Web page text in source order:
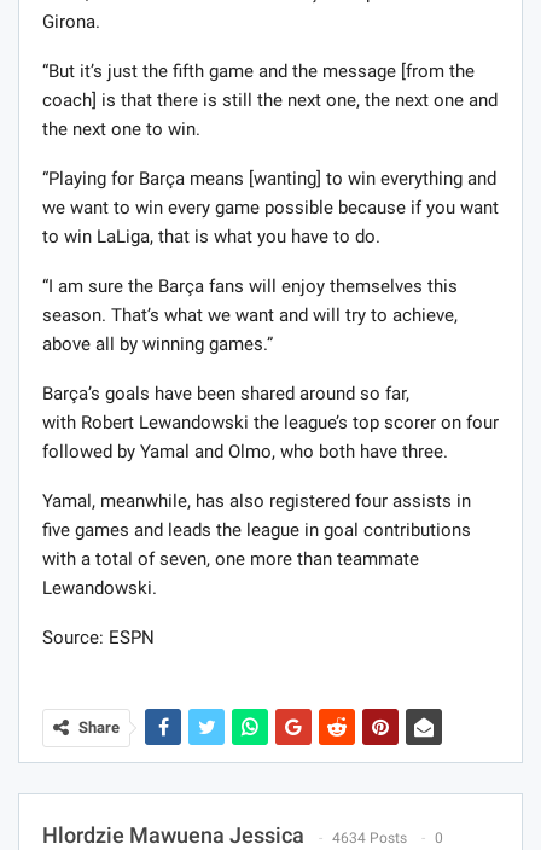
Girona.
“But it’s just the fifth game and the message [from the
coach] is that there is still the next one, the next one and
the next one to win.
“Playing for Barça means [wanting] to win everything and
we want to win every game possible because if you want
to win LaLiga, that is what you have to do.
“I am sure the Barça fans will enjoy themselves this
season. That’s what we want and will try to achieve,
above all by winning games.”
Barça’s goals have been shared around so far,
with Robert Lewandowski the league’s top scorer on four
followed by Yamal and Olmo, who both have three.
Yamal, meanwhile, has also registered four assists in
five games and leads the league in goal contributions
with a total of seven, one more than teammate
Lewandowski.
Source: ESPN
Share
Hlordzie Mawuena Jessica 4634 Posts 0